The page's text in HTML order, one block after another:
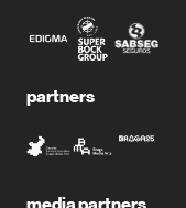
partners
media partners